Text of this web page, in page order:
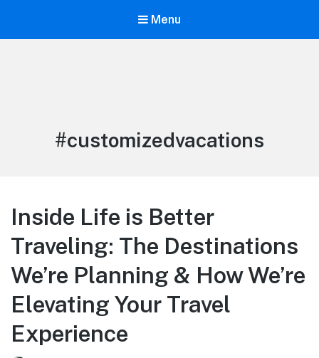
Menu
Tag:
#customizedvacations
Inside Life is Better
Traveling: The Destinations
We’re Planning & How We’re
Elevating Your Travel
Experience